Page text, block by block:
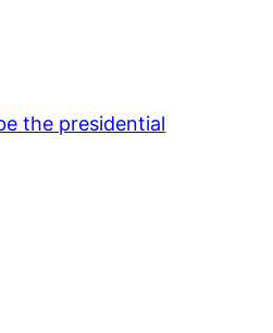
the presidential